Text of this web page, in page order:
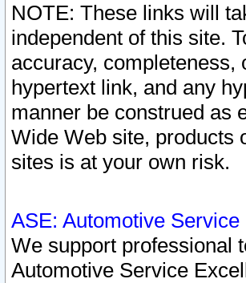
NOTE: These links will
independent of this site.
accuracy, completeness,
hypertext link, and any
manner be construed as
Wide Web site, products
sites is at your own risk.
ASE: Automotive
We support professional
Automotive Service